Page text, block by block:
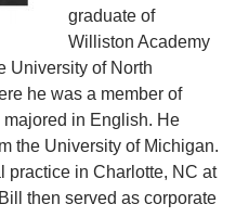
graduate of
Williston Academy
University of North
he was a member of
in English. He
the University of Michigan.
practice in Charlotte, NC at
then served as corporate